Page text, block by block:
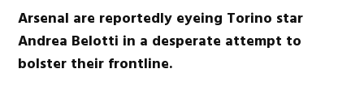
Arsenal are reportedly eyeing Torino star
Andrea Belotti in a desperate attempt to
bolster their frontline.